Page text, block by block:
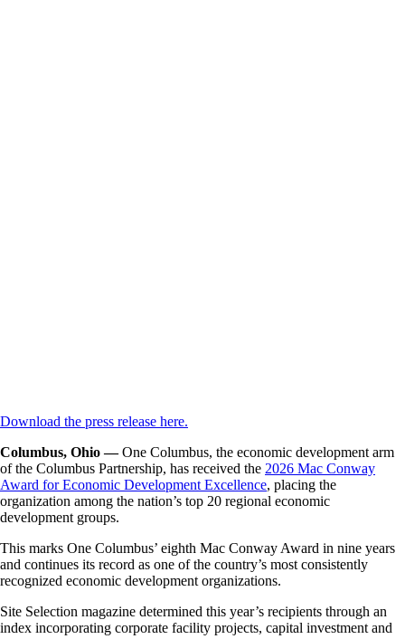
Download the press release here.
Columbus, Ohio —One Columbus, the economic development arm
of the Columbus Partnership, has received the 2026 Mac Conway
Award for Economic Development Excellence, placing the
organization among the nation’s top 20 regional economic
development groups.
This marks One Columbus’ eighth Mac Conway Award in nine years
and continues its record as one of the country’s most consistently
recognized economic development organizations.
Site Selection magazine determined this year’s recipients through an
index incorporating corporate facility projects, capital investment and